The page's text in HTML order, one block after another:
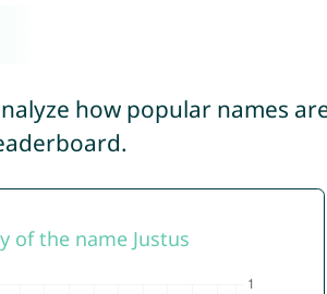
how popular names